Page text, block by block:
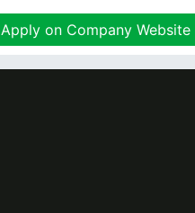
Apply on Company Website